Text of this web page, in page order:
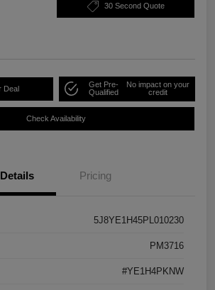
30 Second Quote
Deal
Get Pre-
Qualified
No impact on your
credit
Check Availability
Details Pricing
5J8YE1H45PL010230
PM3716
#YE1H4PKNW